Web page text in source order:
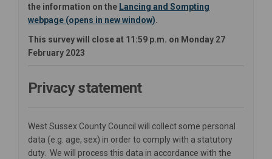
the information on the Lancing and Sompting
webpage (opens in new window).
This survey will close at 11:59 p.m. on Monday 27
February 2023
Privacy statement
West Sussex County Council will collect some personal
data (e.g. age, sex) in order to comply with a statutory
duty. We will process this data in accordance with the